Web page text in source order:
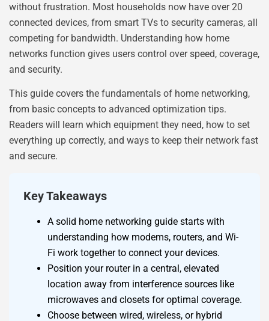
without frustration. Most households now have over 20
connected devices, from smart TVs to security cameras, all
competing for bandwidth. Understanding how home
networks function gives users control over speed, coverage,
and security.
This guide covers the fundamentals of home networking,
from basic concepts to advanced optimization tips.
Readers will learn which equipment they need, how to set
everything up correctly, and ways to keep their network fast
and secure.
Key Takeaways
A solid home networking guide starts with
understanding how modems, routers, and Wi-
Fi work together to connect your devices.
Position your router in a central, elevated
location away from interference sources like
microwaves and closets for optimal coverage.
Choose between wired, wireless, or hybrid